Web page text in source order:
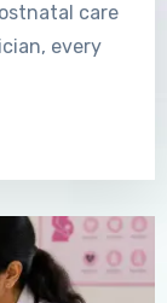
care
every